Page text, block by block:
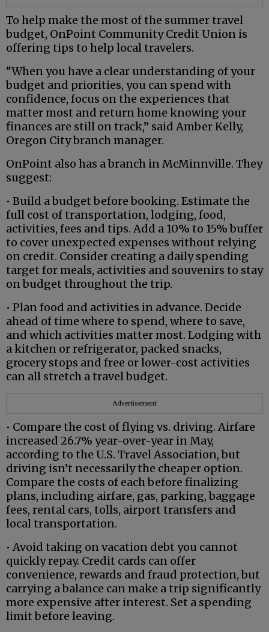
To help make the most of the summer travel
budget, OnPoint Community Credit Union is
offering tips to help local travelers.
“When you have a clear understanding of your
budget and priorities, you can spend with
confidence, focus on the experiences that
matter most and return home knowing your
finances are still on track,” said Amber Kelly,
Oregon City branch manager.
OnPoint also has a branch in McMinnville. They
suggest:
• Build a budget before booking. Estimate the
full cost of transportation, lodging, food,
activities, fees and tips. Add a 10% to 15% buffer
to cover unexpected expenses without relying
on credit. Consider creating a daily spending
target for meals, activities and souvenirs to stay
on budget throughout the trip.
• Plan food and activities in advance. Decide
ahead of time where to spend, where to save,
and which activities matter most. Lodging with
a kitchen or refrigerator, packed snacks,
grocery stops and free or lower-cost activities
can all stretch a travel budget.
Advertisement
• Compare the cost of flying vs. driving. Airfare
increased 26.7% year-over-year in May,
according to the U.S. Travel Association, but
driving isn’t necessarily the cheaper option.
Compare the costs of each before finalizing
plans, including airfare, gas, parking, baggage
fees, rental cars, tolls, airport transfers and
local transportation.
• Avoid taking on vacation debt you cannot
quickly repay. Credit cards can offer
convenience, rewards and fraud protection, but
carrying a balance can make a trip significantly
more expensive after interest. Set a spending
limit before leaving.